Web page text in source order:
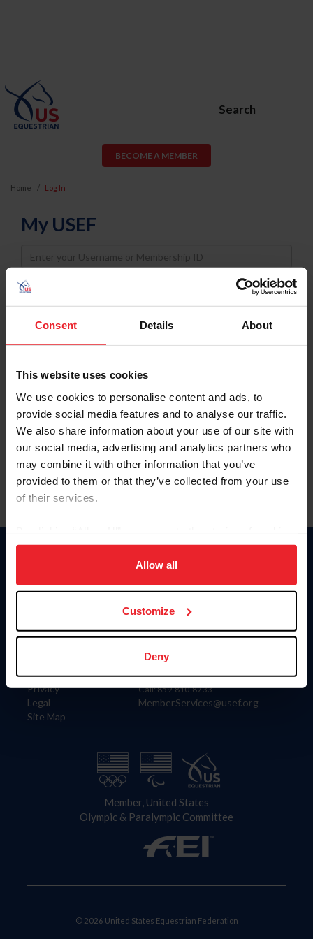
Consent Details About
This website uses cookies
We use cookies to personalise content and ads, to
provide social media features and to analyse our traffic.
We also share information about your use of our site with
our social media, advertising and analytics partners who
may combine it with other information that you’ve
provided to them or that they’ve collected from your use
of their services.
on your device to enhance site navigation, to analyze site
usage, and improve member experience. Click
more information.
Allow all
Customize
Deny
Search
BECOME A MEMBER
Home Log In
My USEF
Username
Password
Keep me logged in
Forgot Username or Membership ID
Forgot/Change Password
Para leer esta página en español, haga clic aquí.
Information
Careers
Privacy
Legal
Site Map
Donate
US Equestrian
Contact
4001 Wing Commander Way
Lexington, KY 40511
Call: 859-810-8733
MemberServices@usef.org
Member, United States
Olympic & Paralympic Committee
© 2026 United States Equestrian Federation